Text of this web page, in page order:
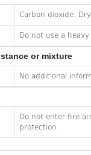
Carbon dioxide.
Do not use a
or mixture
No additional
Do not enter fire
protection.